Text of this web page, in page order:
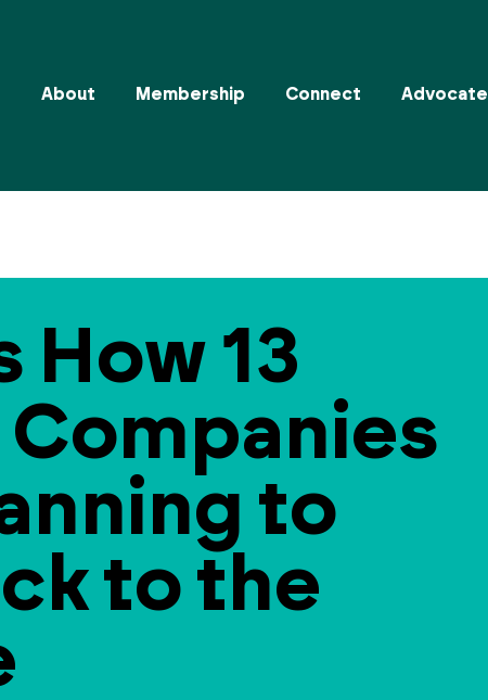
About Membership Connect Advocate
How 13
Companies
to
to the